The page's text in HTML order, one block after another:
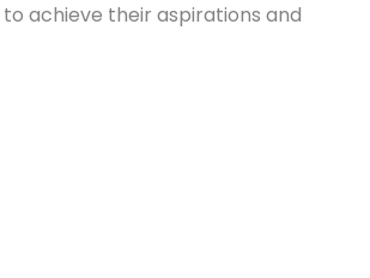
achieve their aspirations and